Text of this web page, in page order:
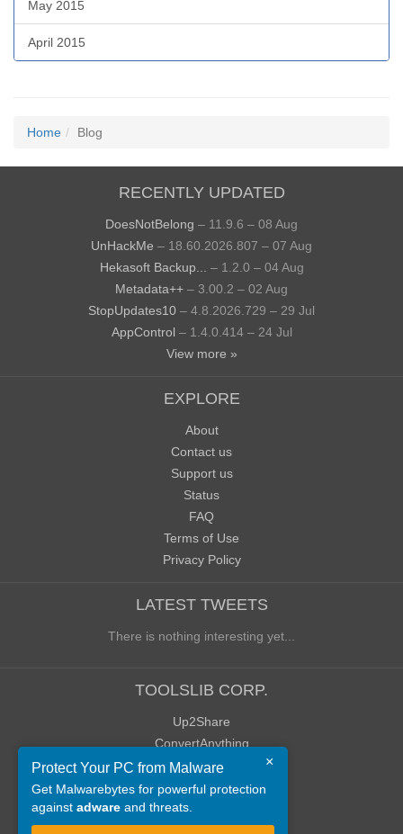
May 2015
April 2015
Home Blog
RECENTLY UPDATED
DoesNotBelong – 11.9.6 – 08 Aug
UnHackMe – 18.60.2026.807 – 07 Aug
Hekasoft Backup...
– 1.2.0 – 04 Aug
Metadata++ – 3.00.2 – 02 Aug
StopUpdates10 – 4.8.2026.729 – 29 Jul
AppControl – 1.4.0.414 – 24 Jul
View more »
EXPLORE
About
Contact us
Support us
Status
FAQ
Terms of Use
Privacy Policy
LATEST TWEETS
There is nothing interesting yet...
TOOLSLIB CORP.
Up2Share
ConvertAnything
WoWClassicUI (WCUI)
Old Blog
Old Forum
×
Protect Your PC from Malware
Get Malwarebytes for powerful protection
against adware and threats.